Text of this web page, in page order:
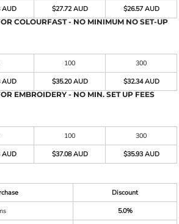
AUD $27.72 AUD
$26.57 AUD
COLOURFAST - NO MINIMUM NO SET-UP
100
300
AUD $35.20 AUD
$32.34 AUD
EMBROIDERY - NO MIN. SET UP FEES
100
300
AUD $37.08 AUD $35.93 AUD
Discount
5.0%